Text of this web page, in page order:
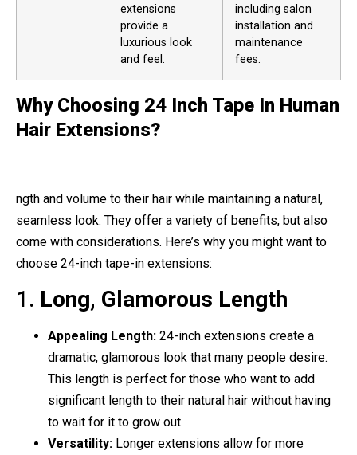
extensions
provide a
luxurious look
and feel.
including salon
installation and
maintenance
fees.
Why Choosing 24 Inch Tape In Human
Hair Extensions?
ngth and volume to their hair while maintaining a natural,
seamless look. They offer a variety of benefits, but also
come with considerations. Here’s why you might want to
choose 24-inch tape-in extensions:
1. Long, Glamorous Length
Appealing Length: 24-inch extensions create a
dramatic, glamorous look that many people desire.
This length is perfect for those who want to add
significant length to their natural hair without having
to wait for it to grow out.
Versatility: Longer extensions allow for more